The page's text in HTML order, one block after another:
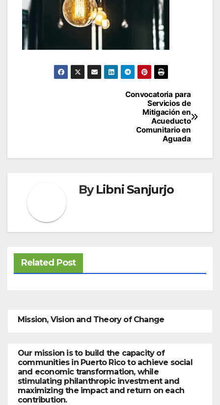
Convocatoria para
Servicios de
Mitigación en
Acueducto
Comunitario en
Aguada
ByLibni Sanjurjo
Related Post
Mission, Vision and Theory of Change
Our mission is to build the capacity of
communities in Puerto Rico to achieve social
and economic transformation, while
stimulating philanthropic investment and
maximizing the impact and return on each
contribution.